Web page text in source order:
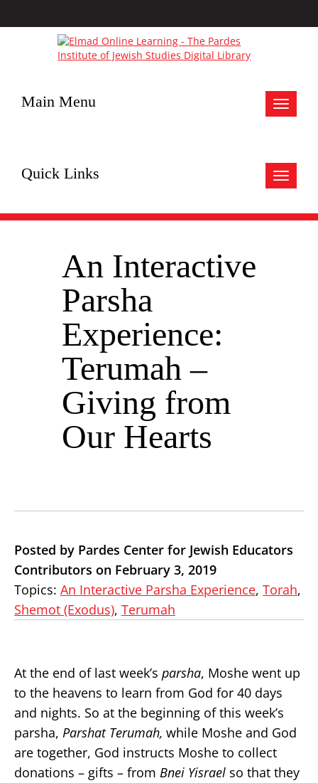
Toggle
Main Menu
Toggle
Quick Links
An Interactive
Parsha
Experience:
Terumah –
Giving from
Our Hearts
Posted by Pardes Center for Jewish Educators
Contributors on February 3, 2019
Topics: An Interactive Parsha Experience, Torah,
Shemot (Exodus), Terumah
At the end of last week’s parsha, Moshe went up
to the heavens to learn from God for 40 days
and nights. So at the beginning of this week’s
parsha, Parshat Terumah, while Moshe and God
are together, God instructs Moshe to collect
donations – gifts – from Bnei Yisrael so that they